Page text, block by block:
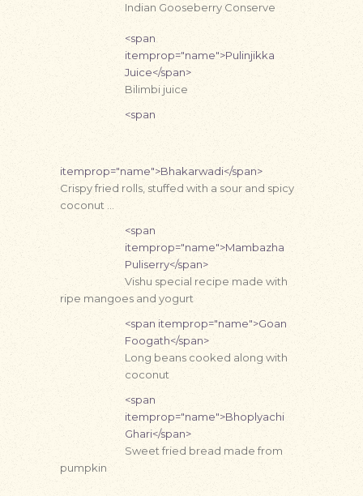
Indian Gooseberry Conserve
<span
itemprop="name">Pulinjikka
Juice</span>
Bilimbi juice
<span
itemprop="name">Bhakarwadi</span>
Crispy fried rolls, stuffed with a sour and spicy
coconut …
<span
itemprop="name">Mambazha
Puliserry</span>
Vishu special recipe made with
ripe mangoes and yogurt
<span itemprop="name">Goan
Foogath</span>
Long beans cooked along with
coconut
<span
itemprop="name">Bhoplyachi
Ghari</span>
Sweet fried bread made from
pumpkin